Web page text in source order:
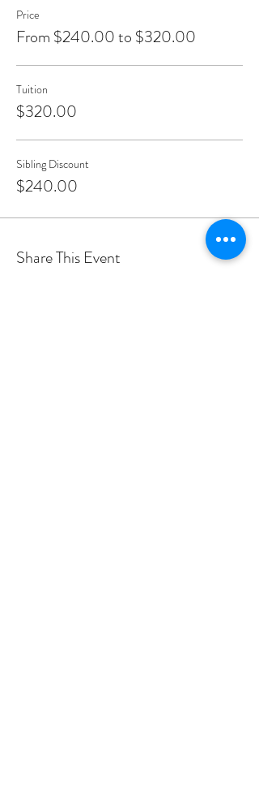
Price
From $240.00 to $320.00
Tuition
$320.00
Sibling Discount
$240.00
Share This Event